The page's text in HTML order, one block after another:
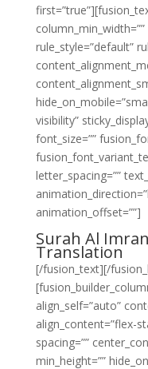
rule_style=”default”
visibility”
font_size=””
letter_spacing=””
animation_offset=””]
Surah Al
Translation
[/fusion_text][/
align_self=”auto”
align_content=”flex-
spacing=””
min_height=””